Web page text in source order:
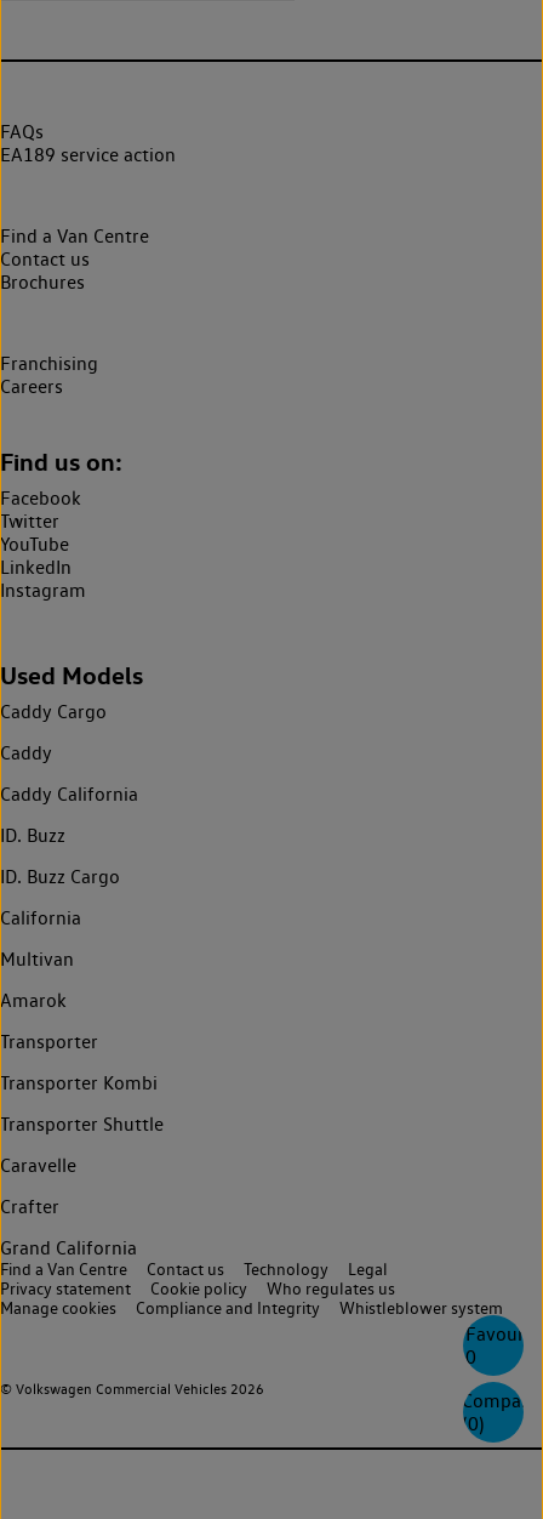
0
Compare
(0)
FAQs
EA189 service action
Find a Van Centre
Contact us
Brochures
Franchising
Careers
Find us on:
Facebook
Twitter
YouTube
LinkedIn
Instagram
Used Models
Caddy Cargo
Caddy
Caddy California
ID. Buzz
ID. Buzz Cargo
California
Multivan
Amarok
Transporter
Transporter Kombi
Transporter Shuttle
Caravelle
Crafter
Grand California
© Volkswagen Commercial Vehicles 2026
Find a Van Centre Contact us Technology
Legal
Privacy statement
Cookie policy
Who regulates us
Manage cookies
Compliance and Integrity Whistleblower system